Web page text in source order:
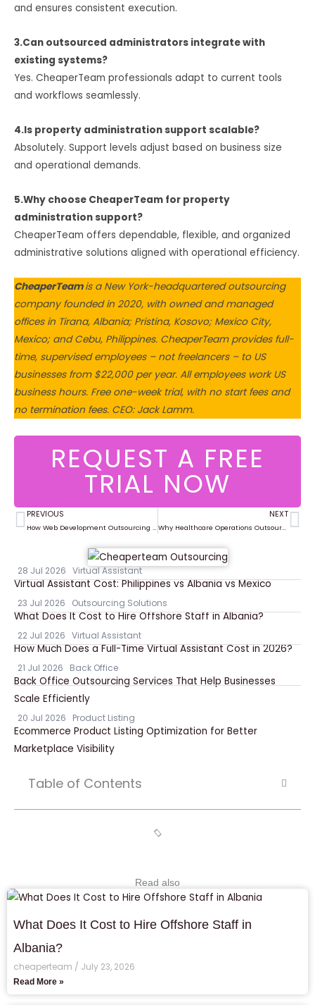
and ensures consistent execution.
3.Can outsourced administrators integrate with
existing systems?
Yes. CheaperTeam professionals adapt to current tools
and workflows seamlessly.
4.Is property administration support scalable?
Absolutely. Support levels adjust based on business size
and operational demands.
5.Why choose CheaperTeam for property
administration support?
CheaperTeam offers dependable, flexible, and organized
administrative solutions aligned with operational efficiency.
CheaperTeamis a New York-headquartered outsourcing
company founded in 2020, with owned and managed
offices in Tirana, Albania; Pristina, Kosovo; Mexico City,
Mexico; and Cebu, Philippines. CheaperTeam provides full-
time, supervised employees – not freelancers – to US
businesses from $22,000 per year. All employees work US
business hours. Free one-week trial, with no start fees and
no termination fees. CEO: Jack Lamm.
REQUEST A FREE
TRIAL NOW
Prev
PREVIOUS
How Web Development Outsourcing Helps Companies Scale Faster
NEXT
Why Healthcare Operations Outsourcing Improves Workflow and Compliance
28 Jul 2026 Virtual Assistant
Virtual Assistant Cost: Philippines vs Albania vs Mexico
23 Jul 2026 Outsourcing Solutions
What Does It Cost to Hire Offshore Staff in Albania?
22 Jul 2026 Virtual Assistant
How Much Does a Full-Time Virtual Assistant Cost in 2026?
21 Jul 2026 Back Office
Back Office Outsourcing Services That Help Businesses
Scale Efficiently
20 Jul 2026 Product Listing
Ecommerce Product Listing Optimization for Better
Marketplace Visibility
Table of Contents
Read also
What Does It Cost to Hire Offshore Staff in
Albania?
cheaperteam July 23, 2026
Read More »